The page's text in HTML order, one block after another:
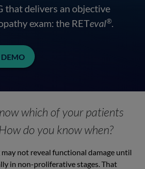
that delivers an objective
exam: the RETeval®.
DEMO
which of your patients
do you know when?
not reveal functional damage until
in non-proliferative stages. That